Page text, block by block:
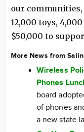
our
12,000 toys,
$50,000 to
More News from
Wireless
Phones
board
of phones
a new state